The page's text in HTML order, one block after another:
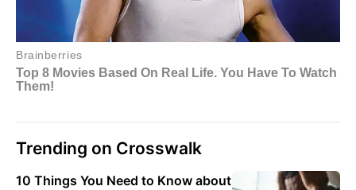
Trending on Crosswalk
10 Things You Need to Know about